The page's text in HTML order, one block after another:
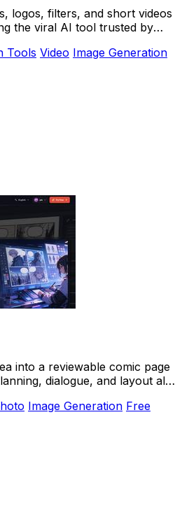
logos, filters, and short videos
the viral AI tool trusted by
Tools Video Image Generation
into a reviewable comic page
dialogue, and layout all
Image Generation Free